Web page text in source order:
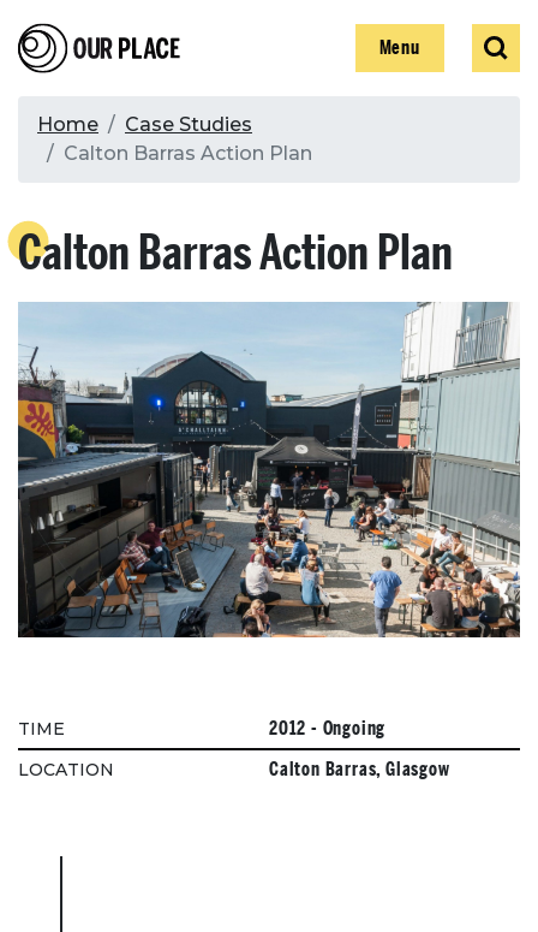
to
main
Our Place Show
Menu
Show
Search
Search
Breadcrumb
Home
Case Studies
Calton Barras Action Plan
Calton Barras Action Plan
TIME 2012 - Ongoing
LOCATION Calton Barras, Glasgow